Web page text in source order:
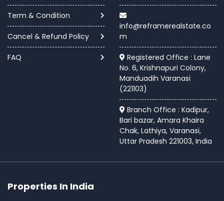
Term & Condition
Cancel & Refund Policy
FAQ
info@reframerealstate.co
m
Registered Office : Lane
No. 6, Krishnapuri Colony,
Manduadih Varanasi
(221103)
Branch Office : Kadipur,
Bari bazar, Amara Khaira
Chak, Lathiya, Varanasi,
Uttar Pradesh 221003, India
Properties In India